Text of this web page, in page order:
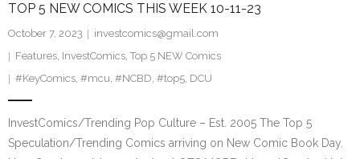
TOP 5 NEW COMICS THIS WEEK 10-11-23
October 7, 2023
investcomics@gmail.com
Features, InvestComics, Top 5 NEW Comics
#KeyComics, #mcu, #NCBD, #top5, DCU
InvestComics/Trending Pop Culture – Est. 2005 The Top 5
Speculation/Trending Comics arriving on New Comic Book Day.